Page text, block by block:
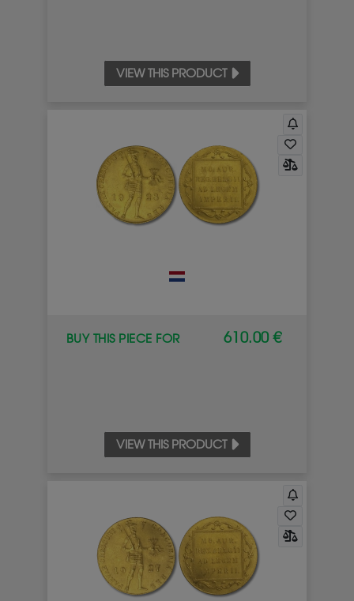
VIEW THIS PRODUCT
BUY THIS PIECE FOR 610.00 €
VIEW THIS PRODUCT